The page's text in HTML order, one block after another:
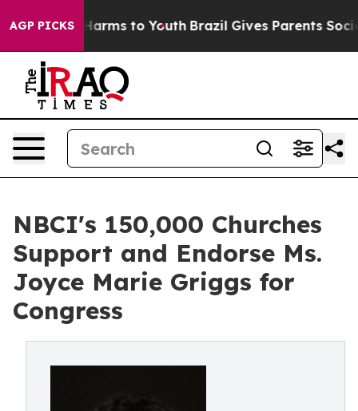
AGP PICKSHarms to Youth Brazil Gives Parents Social
NBCI's 150,000 Churches
Support and Endorse Ms.
Joyce Marie Griggs for
Congress